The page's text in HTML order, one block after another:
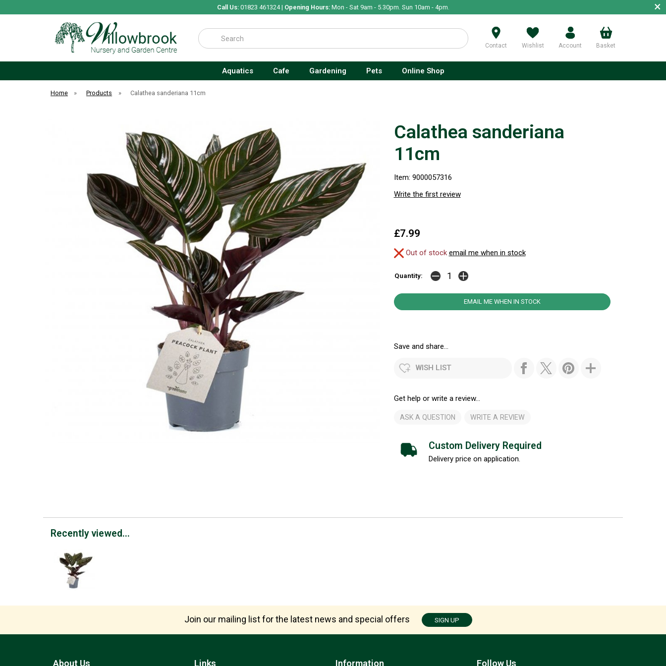
Call Us:01823 461324 | Opening Hours:Mon - Sat 9am - 5.30pm. Sun 10am - 4pm. ×
Search
Contact Wishlist Account Basket
Aquatics Cafe Gardening Pets Online Shop
Home » Products » Calathea sanderiana 11cm
Calathea sanderiana
11cm
Item: 9000057316
Write the first review
£7.99
Out of stock email me when in stock
Quantity:
EMAIL ME WHEN IN STOCK
Save and share...
WISH LIST
Get help or write a review...
ASK A QUESTION WRITE A REVIEW
Custom Delivery Required
Delivery price on application.
Recently viewed...
Join our mailing list for the latest news and special offers SIGN UP
About Us Information
Links Follow Us